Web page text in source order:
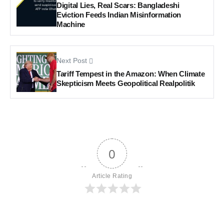
Digital Lies, Real Scars: Bangladeshi
Eviction Feeds Indian Misinformation
Machine
Next Post
Tariff Tempest in the Amazon: When Climate
Skepticism Meets Geopolitical Realpolitik
0
Article Rating